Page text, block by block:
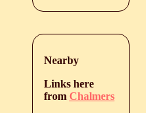
Nearby
Links here
from Chalmers